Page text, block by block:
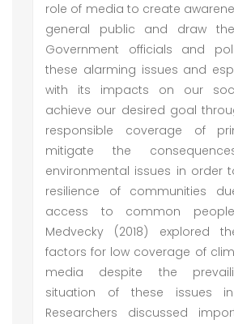
role of media to create
general public and draw
Government officials and
these alarming issues and
with its impacts on our
achieve our desired goal
responsible coverage of
mitigate the
environmental issues in order
resilience of communities
access to common
Medvecky (2018) explored
factors for low coverage of
media despite the
situation of these issues
Researchers discussed